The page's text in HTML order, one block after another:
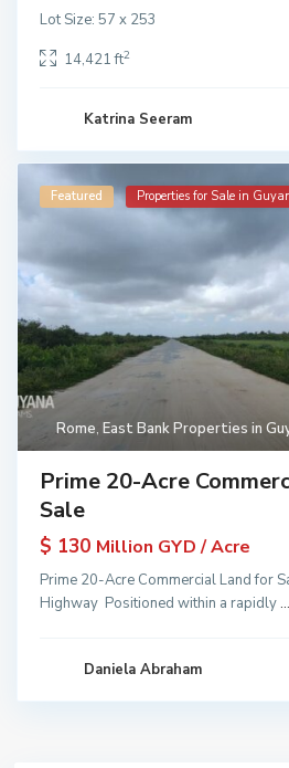
Lot Size: 57 x 253
14,421 ft2
Katrina Seeram
Rome, East Bank Properties in
Featured Properties for Sale in
Prime 20-Acre
Sale
$ 130 Million GYD / Acre
Prime 20-Acre Commercial Land for
Highway Positioned within a rapidly...
Daniela Abraham